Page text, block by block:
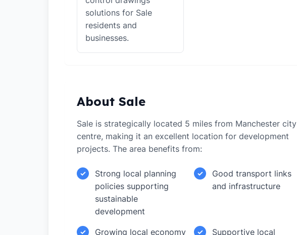
solutions for Sale
residents and
businesses.
About Sale
Sale is strategically located 5 miles from Manchester city
centre, making it an excellent location for development
projects. The area benefits from:
✓
Strong local planning
policies supporting
sustainable
development
✓
Good transport links
and infrastructure
✓ Growing local economy ✓ Supportive local